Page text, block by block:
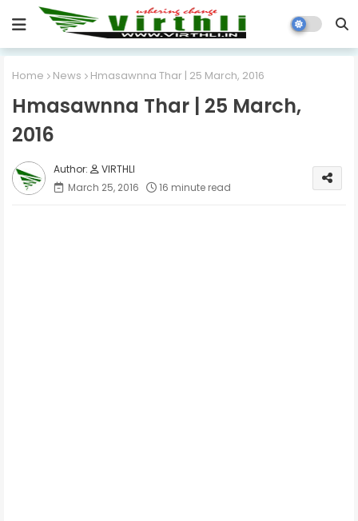
Home News Hmasawnna Thar | 25 March, 2016
Hmasawnna Thar | 25 March,
2016
VIRTHLI
March 25, 2016
16 minute read